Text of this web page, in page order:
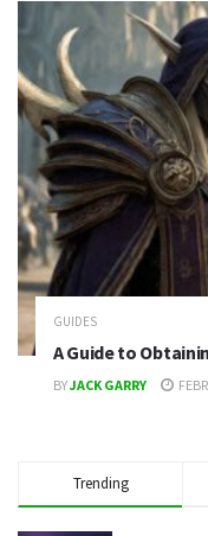
GUIDES
A Guide to
BYJACK GARRY
Trending